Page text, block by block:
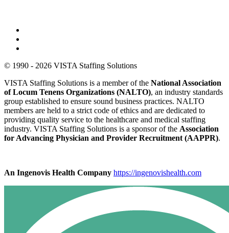
© 1990 - 2026 VISTA Staffing Solutions
VISTA Staffing Solutions is a member of the National Association
of Locum Tenens Organizations (NALTO), an industry standards
group established to ensure sound business practices. NALTO
members are held to a strict code of ethics and are dedicated to
providing quality service to the healthcare and medical staffing
industry. VISTA Staffing Solutions is a sponsor of the Association
for Advancing Physician and Provider Recruitment (AAPPR).
An Ingenovis Health Company https://ingenovishealth.com